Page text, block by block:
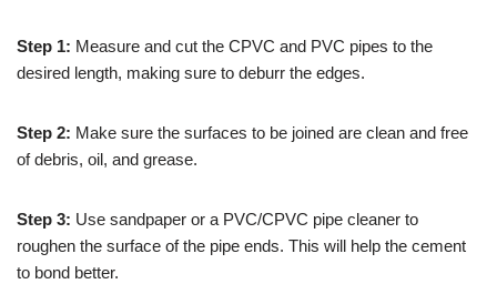
Step 1: Measure and cut the CPVC and PVC pipes to the
desired length, making sure to deburr the edges.
Step 2: Make sure the surfaces to be joined are clean and free
of debris, oil, and grease.
Step 3: Use sandpaper or a PVC/CPVC pipe cleaner to
roughen the surface of the pipe ends. This will help the cement
to bond better.